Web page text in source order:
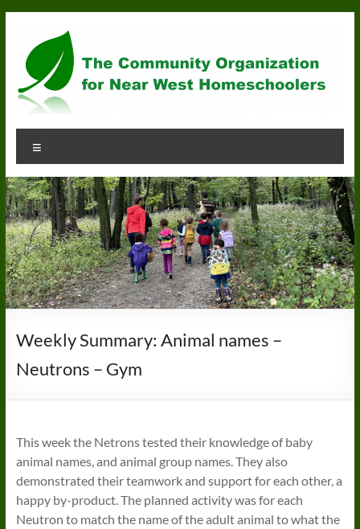
content
Community
Organization
for
Near
West
Homeschoolers
Weekly Summary: Animal names –
Neutrons – Gym
This week the Netrons tested their knowledge of baby
animal names, and animal group names. They also
demonstrated their teamwork and support for each other, a
happy by-product. The planned activity was for each
Neutron to match the name of the adult animal to what the